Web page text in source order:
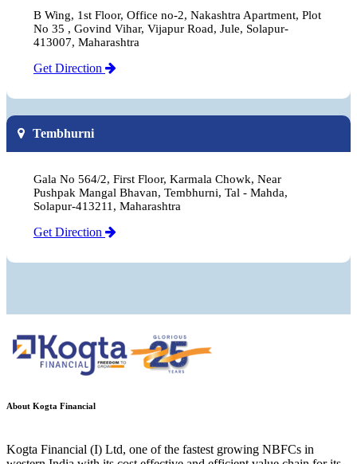
B Wing, 1st Floor, Office no-2, Nakashtra Apartment, Plot
No 35 , Govind Vihar, Vijapur Road, Jule, Solapur-
413007, Maharashtra
Get Direction
Tembhurni
Gala No 564/2, First Floor, Karmala Chowk, Near
Pushpak Mangal Bhavan, Tembhurni, Tal - Mahda,
Solapur-413211, Maharashtra
Get Direction
About Kogta Financial
Kogta Financial (I) Ltd, one of the fastest growing NBFCs in